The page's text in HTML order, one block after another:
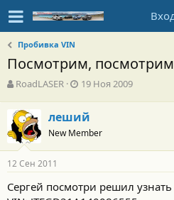
Пробивка VIN
Посмотрим,
А
т
о
р
т
е
м
ы
RoadLASER
Д
а
н
а
л
19 Ноя 2009
леший
New Member
12 Сен 2011
Сергей посмотри решил